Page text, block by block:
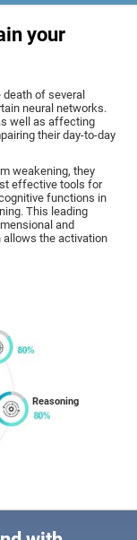
your
of several
neural networks.
well as affecting
their day-to-day
weakening, they
effective tools for
functions in
This leading
and
the activation
Reasoning